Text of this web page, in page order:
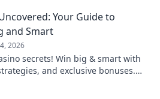
Your Guide to
and Smart
2026
secrets! Win big & smart with
and exclusive bonuses.